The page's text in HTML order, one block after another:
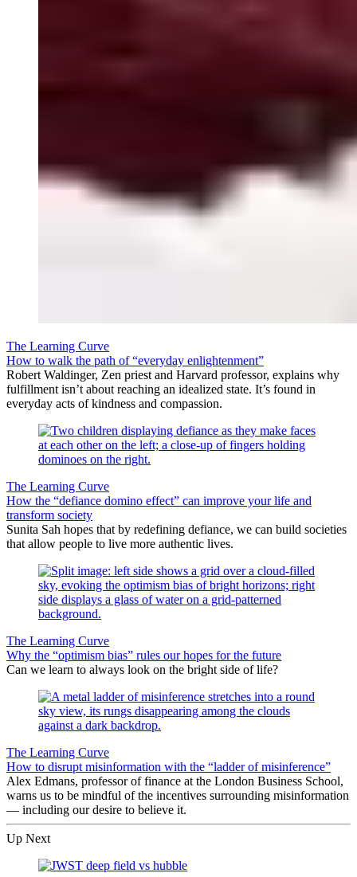
The Learning Curve
How to walk the path of “everyday enlightenment”
Robert Waldinger, Zen priest and Harvard professor, explains why
fulfillment isn’t about reaching an idealized state. It’s found in
everyday acts of kindness and compassion.
The Learning Curve
How the “defiance domino effect” can improve your life and
transform society
Sunita Sah hopes that by redefining defiance, we can build societies
that allow people to live more authentic lives.
The Learning Curve
Why the “optimism bias” rules our hopes for the future
Can we learn to always look on the bright side of life?
The Learning Curve
How to disrupt misinformation with the “ladder of misinference”
Alex Edmans, professor of finance at the London Business School,
warns us to be mindful of the incentives surrounding misinformation
— including our desire to believe it.
Up Next